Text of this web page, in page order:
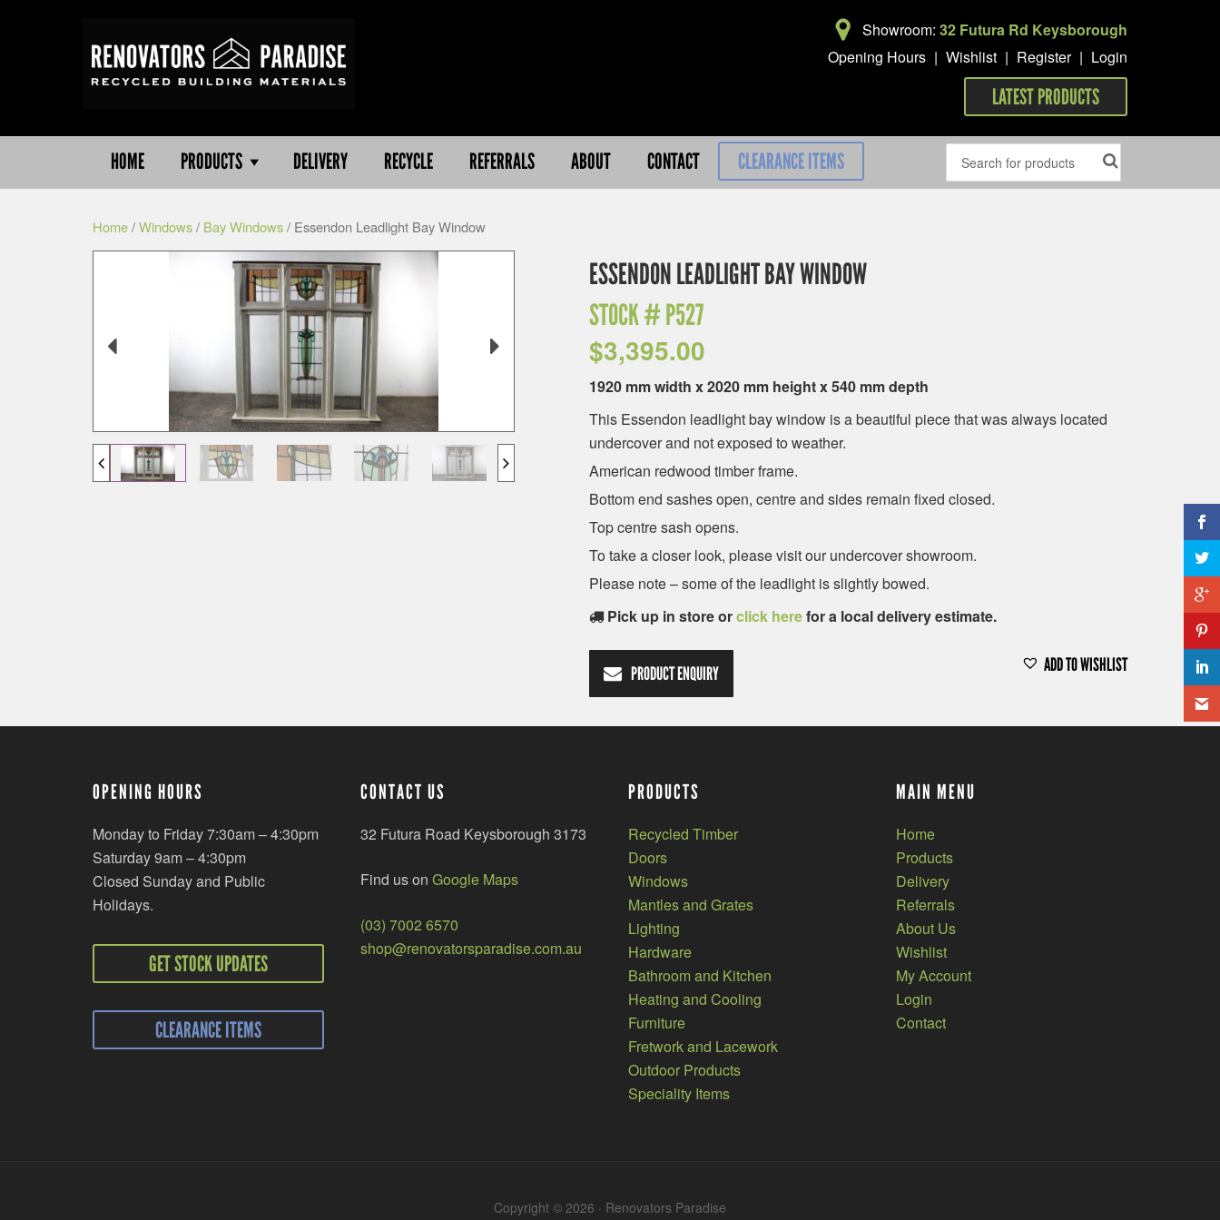
Showroom: 32 Futura Rd Keysborough
Opening Hours | Wishlist | Register | Login
LATEST PRODUCTS
HOME PRODUCTS DELIVERY RECYCLE REFERRALS ABOUT CONTACT CLEARANCE ITEMS
Home/Windows/ Bay Windows/ Essendon Leadlight Bay Window
ESSENDON LEADLIGHT BAY WINDOW
STOCK #P527
$3,395.00
1920 mm width x 2020 mm height x 540 mm depth
This Essendon leadlight bay window is a beautiful piece that was always located
undercover and not exposed to weather.
American redwood timber frame.
Bottom end sashes open, centre and sides remain fixed closed.
Top centre sash opens.
To take a closer look, please visit our undercover showroom.
Please note – some of the leadlight is slightly bowed.
Pick up in store orclick herefor a local delivery estimate.
ADD TO WISHLIST
PRODUCT ENQUIRY
OPENING HOURS
Monday to Friday 7:30am – 4:30pm
Saturday 9am – 4:30pm
Closed Sunday and Public
Holidays.
GET STOCK UPDATES
CLEARANCE ITEMS
CONTACT US
32 Futura Road Keysborough 3173
Find us on Google Maps
(03) 7002 6570
shop@renovatorsparadise.com.au
PRODUCTS
Recycled Timber
Doors
Windows
Mantles and Grates
Lighting
Hardware
Bathroom and Kitchen
Heating and Cooling
Furniture
Fretwork and Lacework
Outdoor Products
Speciality Items
MAIN MENU
Home
Products
Delivery
Referrals
About Us
Wishlist
My Account
Login
Contact
Copyright © 2026 · Renovators Paradise